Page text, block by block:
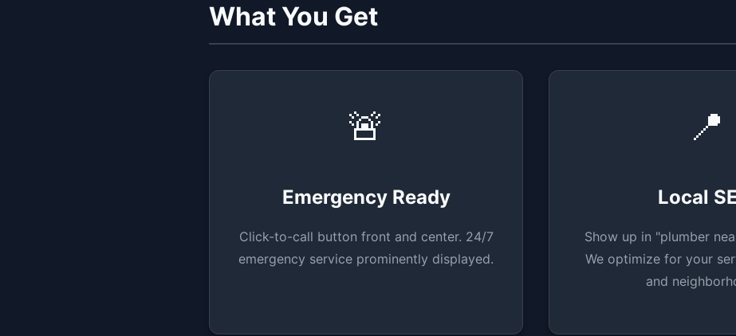
What You Get
🚨
Emergency Ready
Click-to-call button front and center. 24/7
emergency service prominently displayed.
📍
Local
Show up in "plumber
We optimize for your
and